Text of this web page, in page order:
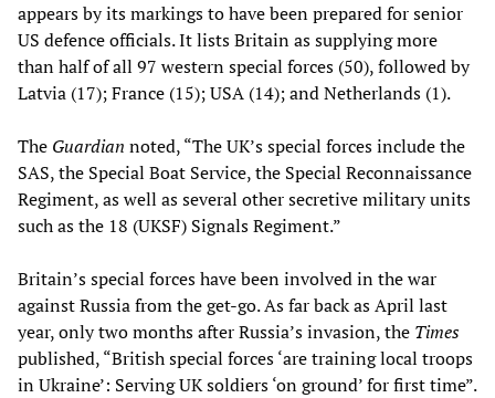
appears by its markings to have been prepared for senior
US defence officials. It lists Britain as supplying more
than half of all 97 western special forces (50), followed by
Latvia (17); France (15); USA (14); and Netherlands (1).
The Guardian noted, “The UK’s special forces include the
SAS, the Special Boat Service, the Special Reconnaissance
Regiment, as well as several other secretive military units
such as the 18 (UKSF) Signals Regiment.”
Britain’s special forces have been involved in the war
against Russia from the get-go. As far back as April last
year, only two months after Russia’s invasion, the Times
published, “British special forces ‘are training local troops
in Ukraine’: Serving UK soldiers ‘on ground’ for first time”.